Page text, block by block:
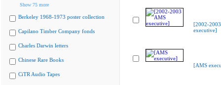
Show 75 more
Berkeley 1968-1973 poster collection
Capilano Timber Company fonds
Charles Darwin letters
Chinese Rare Books
CiTR Audio Tapes
[2002-
executive]
[AMS